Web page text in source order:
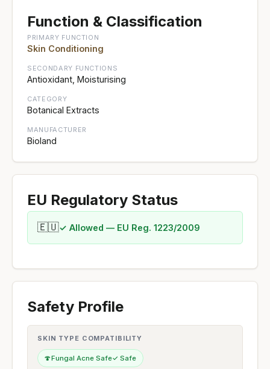
Function & Classification
PRIMARY FUNCTION
Skin Conditioning
SECONDARY FUNCTIONS
Antioxidant, Moisturising
CATEGORY
Botanical Extracts
MANUFACTURER
Bioland
EU Regulatory Status
🇪🇺✓ Allowed — EU Reg. 1223/2009
Safety Profile
SKIN TYPE COMPATIBILITY
🍄Fungal Acne Safe✓ Safe